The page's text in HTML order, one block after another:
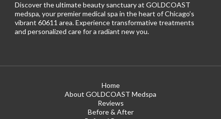
Discover the ultimate beauty sanctuary at GOLDCOAST
medspa, your premier medical spa in the heart of Chicago’s
vibrant 60611 area. Experience transformative treatments
and personalized care for a radiant new you.
Home
About GOLDCOAST Medspa
Reviews
Before & After